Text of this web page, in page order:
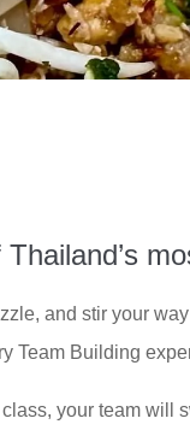
and stir your
Team Building
class, your team will